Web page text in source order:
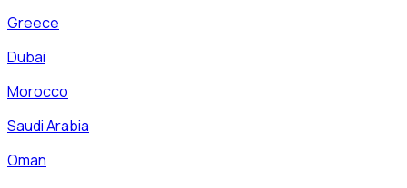
Greece
Dubai
Morocco
Saudi Arabia
Oman